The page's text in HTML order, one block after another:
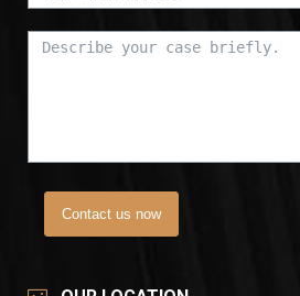
Contact us now